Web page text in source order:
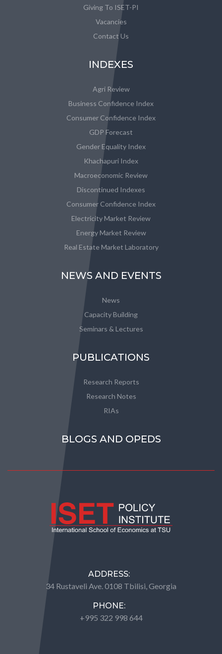
Giving To ISET-PI
Vacancies
Contact Us
INDEXES
Agri Review
Business Confidence Index
Consumer Confidence Index
GDP Forecast
Gender Equality Index
Khachapuri Index
Macroeconomic Review
Discontinued Indexes
Consumer Confidence Index
Electricity Market Review
Energy Market Review
Real Estate Market Laboratory
NEWS AND EVENTS
News
Capacity Building
Seminars & Lectures
PUBLICATIONS
Research Reports
Research Notes
RIAs
BLOGS AND OPEDS
ADDRESS:
34 Rustaveli Ave. 0108 Tbilisi, Georgia
PHONE:
+995 322 998 644